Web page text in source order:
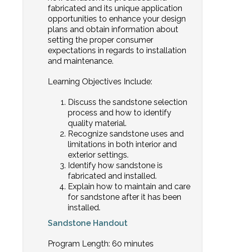
fabricated and its unique application
opportunities to enhance your design
plans and obtain information about
setting the proper consumer
expectations in regards to installation
and maintenance.
Learning Objectives Include:
Discuss the sandstone selection
process and how to identify
quality material.
Recognize sandstone uses and
limitations in both interior and
exterior settings.
Identify how sandstone is
fabricated and installed.
Explain how to maintain and care
for sandstone after it has been
installed.
Sandstone Handout
Program Length: 60 minutes